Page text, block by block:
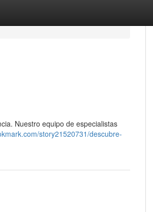
Nuestro equipo de especialistas
story21520731/descubre-